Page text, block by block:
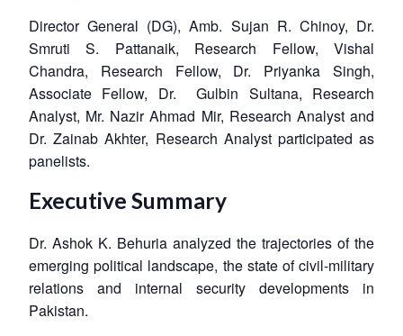
Director General (DG), Amb. Sujan R. Chinoy, Dr.
Smruti S. Pattanaik, Research Fellow, Vishal
Chandra, Research Fellow, Dr. Priyanka Singh,
Associate Fellow, Dr. Gulbin Sultana, Research
Analyst, Mr. Nazir Ahmad Mir, Research Analyst and
Dr. Zainab Akhter, Research Analyst participated as
panelists.
Executive Summary
Dr. Ashok K. Behuria analyzed the trajectories of the
emerging political landscape, the state of civil-military
relations and internal security developments in
Pakistan.